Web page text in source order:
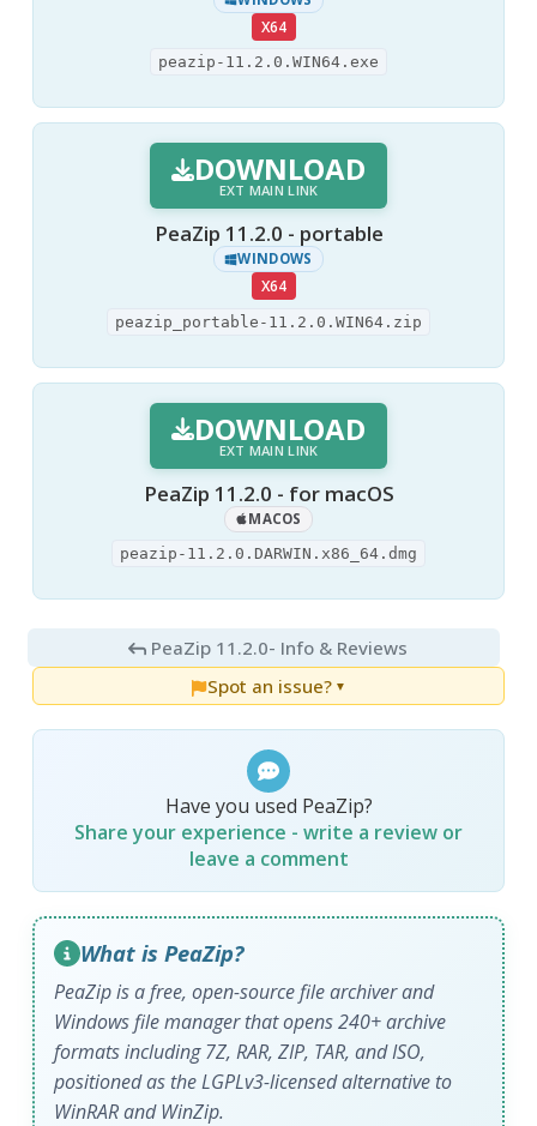
X64
peazip-11.2.0.WIN64.exe
DOWNLOAD
EXT MAIN LINK
PeaZip 11.2.0 - portable
WINDOWS
X64
peazip_portable-11.2.0.WIN64.zip
DOWNLOAD
EXT MAIN LINK
PeaZip 11.2.0 - for macOS
MACOS
peazip-11.2.0.DARWIN.x86_64.dmg
PeaZip 11.2.0- Info & Reviews
Spot an issue? ▼
Have you used PeaZip?
Share your experience - write a review or
leave a comment
What is PeaZip?
PeaZip is a free, open-source file archiver and
Windows file manager that opens 240+ archive
formats including 7Z, RAR, ZIP, TAR, and ISO,
positioned as the LGPLv3-licensed alternative to
WinRAR and WinZip.